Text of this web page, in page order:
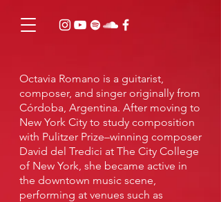
Octavia Romano is a guitarist,
composer, and singer originally from
Córdoba, Argentina. After moving to
New York City to study composition
with Pulitzer Prize–winning composer
David del Tredici at The City College
of New York, she became active in
the downtown music scene,
performing at venues such as